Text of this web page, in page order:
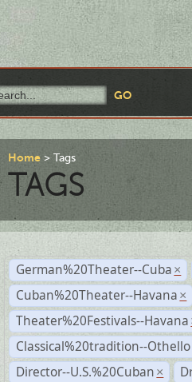
Home Tags
TAGS
German%20Theater--Cuba ×
Cuban%20Theater--Havana ×
Theater%20Festivals--Havana
Classical%20tradition--Othello
Director--U.S.%20Cuban ×